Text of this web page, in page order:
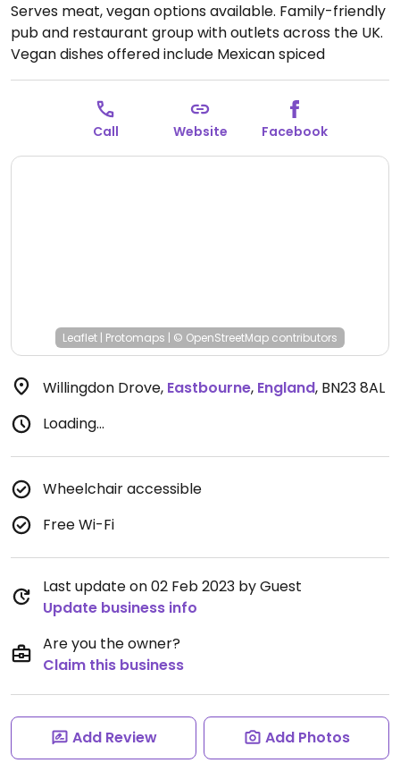
Serves meat, vegan options available. Family-friendly
pub and restaurant group with outlets across the UK.
Vegan dishes offered include Mexican spiced
enchiladas, mushroom and ale pie, OMNI plant-based
fish & chips, Impossible nuggets, Meatless Farm
burger and various vegan sides.
Open Mon-Fri 07:00-
23:00, Sat 08:00-23:00, Sun 08:00-22:00.Kitchen closes
9pm.
Call Website Facebook
Leaflet | Protomaps | © OpenStreetMap contributors
Willingdon Drove, Eastbourne, England, BN23 8AL
Loading...
Wheelchair accessible
Free Wi-Fi
Last update on 02 Feb 2023 by Guest
Update business info
Are you the owner?
Claim this business
Add Review Add Photos